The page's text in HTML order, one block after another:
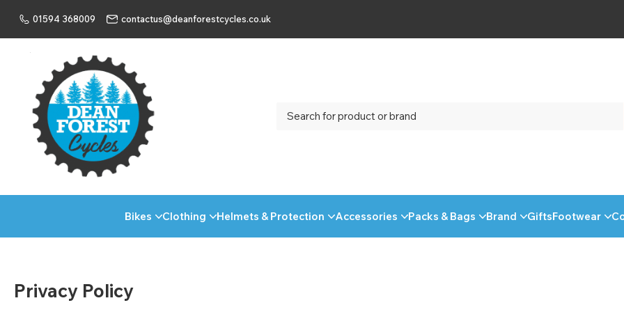
01594 368009 contactus@deanforestcycles.co.uk
Bikes Clothing Helmets & Protection Accessories Packs & Bags Brand GiftsFootwear
Privacy Policy